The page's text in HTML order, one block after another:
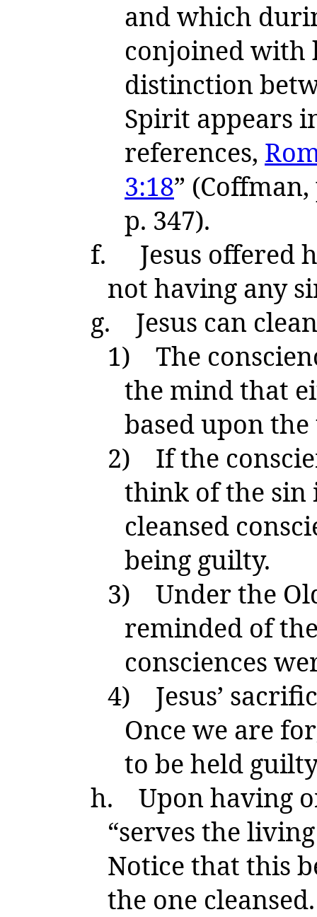
and which
conjoined with
distinction
Spirit appears
references,
3:18”
p. 347).
f.
Jesus offered
not having any
g.
Jesus can
1)
The
the mind that
based upon
2)
If the
think of the sin
cleansed
being guilty.
3)
Under the
reminded of
consciences
4)
Jesus’
Once we are
to be held
h.
Upon having
“serves the
Notice that this
the one cleansed.